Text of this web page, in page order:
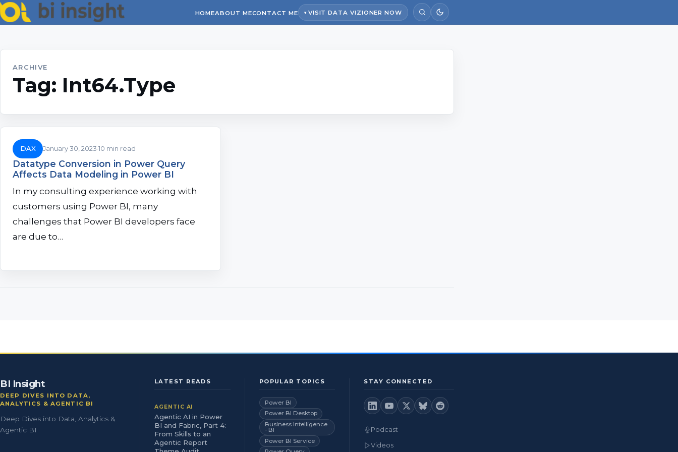
HOMEABOUT MECONTACT ME VISIT DATA VIZIONER NOW
ARCHIVE
Tag: Int64.Type
DAX January 30, 2023 10 min read
Datatype Conversion in Power Query
Affects Data Modeling in Power BI
In my consulting experience working with
customers using Power BI, many
challenges that Power BI developers face
are due to…
BI Insight
DEEP DIVES INTO DATA,
ANALYTICS & AGENTIC BI
Deep Dives into Data, Analytics &
Agentic BI
LATEST READS
AGENTIC AI
Agentic AI in Power
BI and Fabric, Part 4:
From Skills to an
Agentic Report
POPULAR TOPICS
Power BI
Power BI Desktop
Business Intelligence
- BI
Power BI Service
STAY CONNECTED
Podcast
Videos